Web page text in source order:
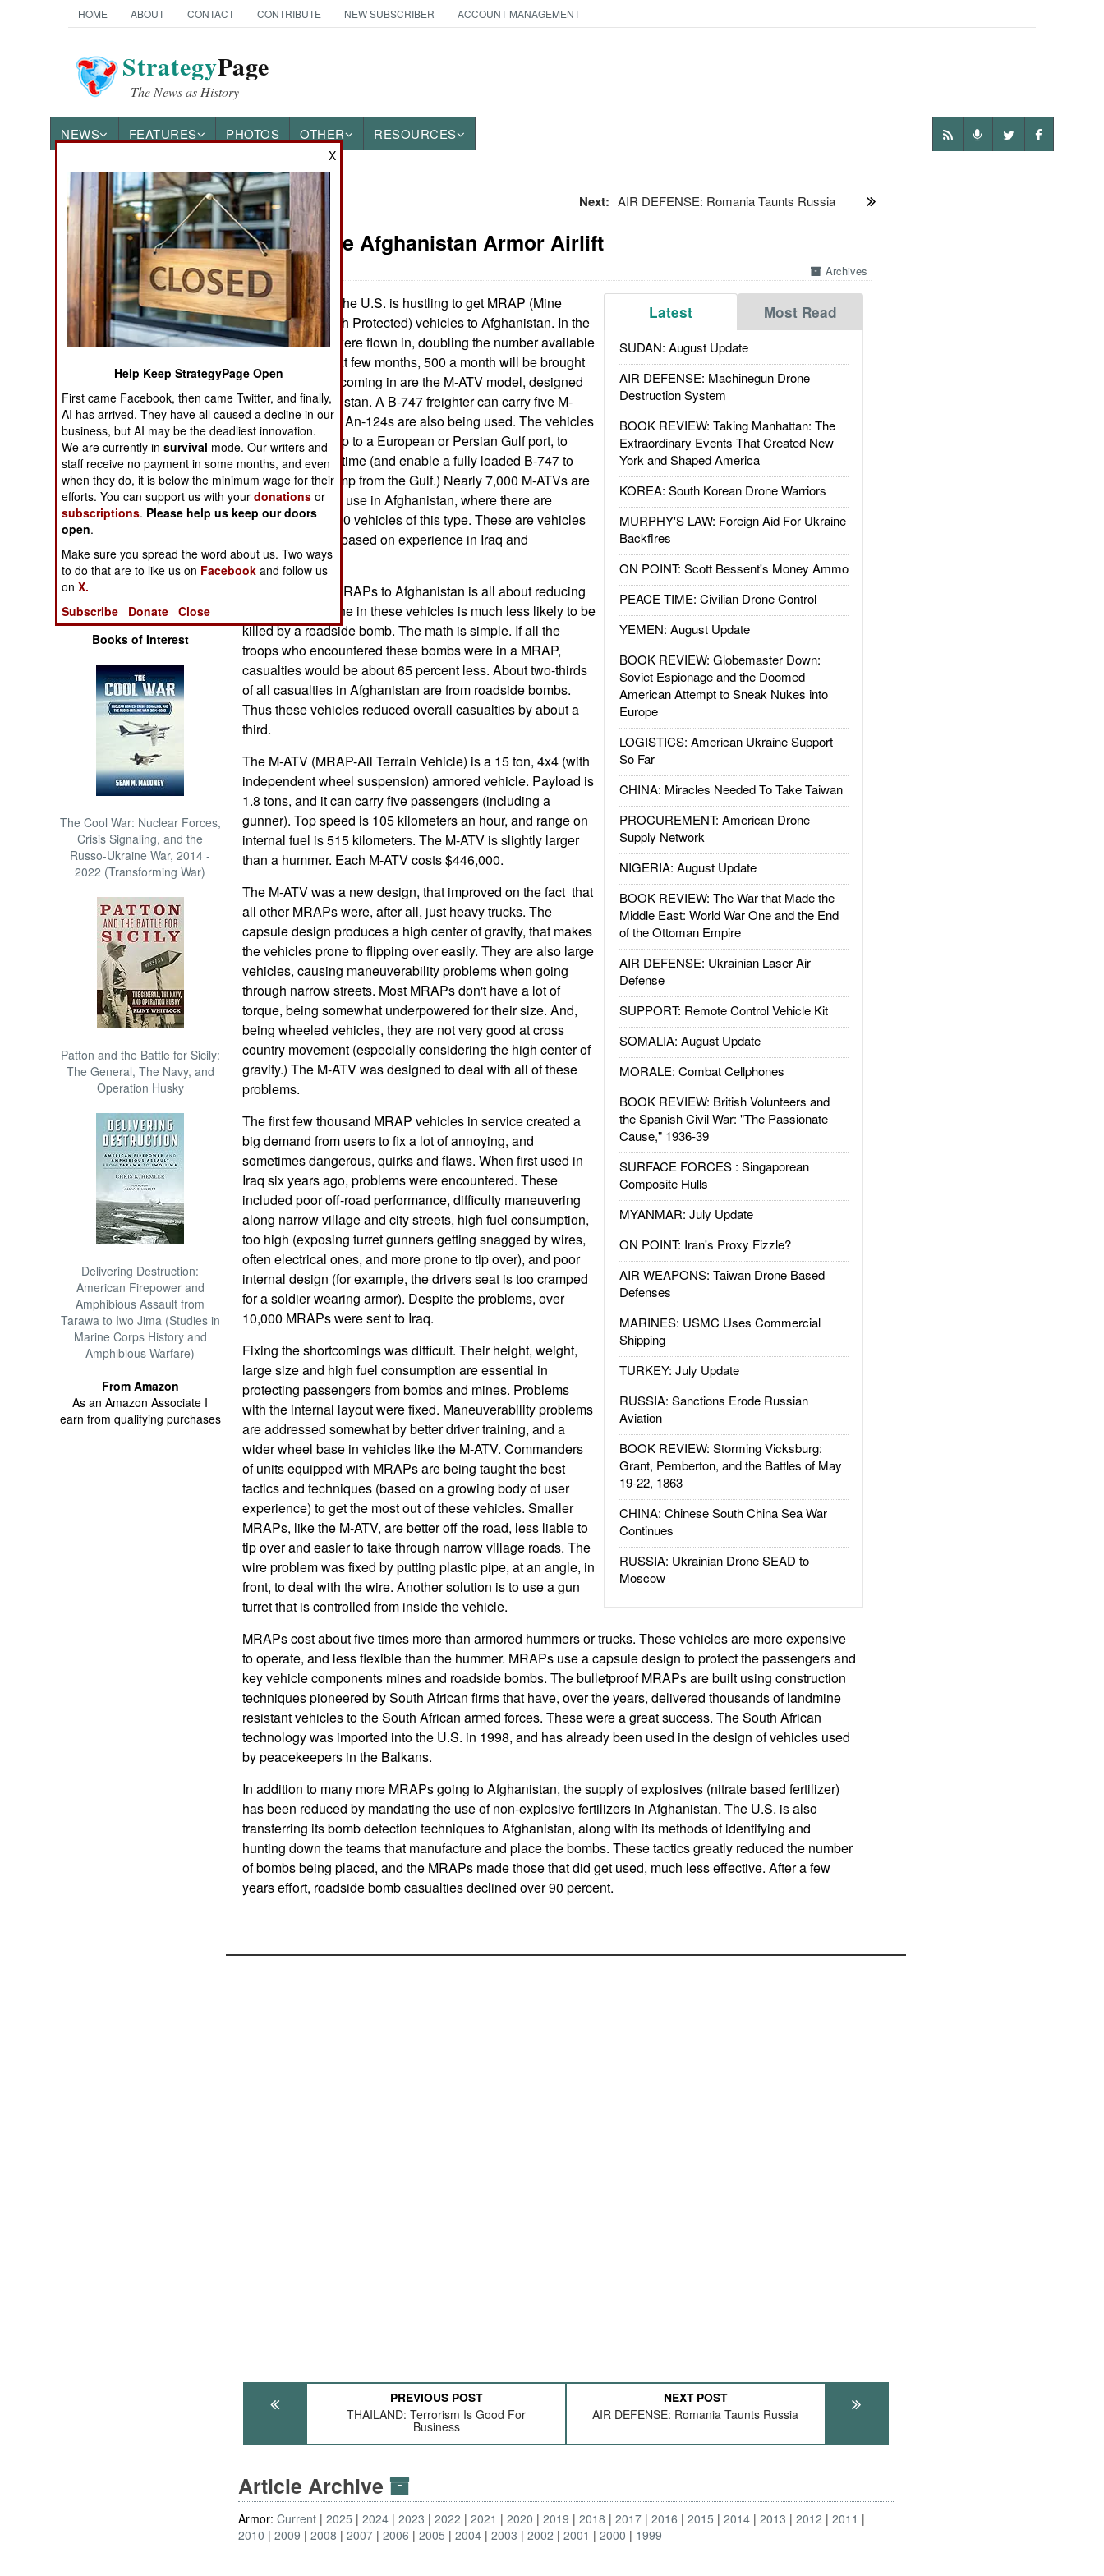
HOME ABOUT CONTACT CONTRIBUTE NEW SUBSCRIBER ACCOUNT MANAGEMENT
StrategyPage
The News as History
NEWS FEATURES PHOTOS OTHER RESOURCES
News Categories
Ground Combat
Air Combat
Naval Operations
Operations
Human Factors
Special Weapons
Warfare by
Numbers
Logistics
Tools
Books of Interest
The Cool War: Nuclear Forces,
Crisis Signaling, and the
Russo-Ukraine War, 2014 -
2022 (Transforming War)
Patton and the Battle for Sicily:
The General, The Navy, and
Operation Husky
Delivering Destruction:
American Firepower and
Amphibious Assault from
Tarawa to Iwo Jima (Studies in
Marine Corps History and
Amphibious Warfare)
From Amazon
As an Amazon Associate I
earn from qualifying purchases
Next: AIR DEFENSE: Romania Taunts Russia
Armor: The Afghanistan Armor Airlift
Archives
Latest Most Read
SUDAN: August Update
AIR DEFENSE: Machinegun Drone
Destruction System
BOOK REVIEW: Taking Manhattan: The
Extraordinary Events That Created New
York and Shaped America
KOREA: South Korean Drone Warriors
MURPHY'S LAW: Foreign Aid For Ukraine
Backfires
ON POINT: Scott Bessent's Money Ammo
PEACE TIME: Civilian Drone Control
YEMEN: August Update
BOOK REVIEW: Globemaster Down:
Soviet Espionage and the Doomed
American Attempt to Sneak Nukes into
Europe
LOGISTICS: American Ukraine Support
So Far
CHINA: Miracles Needed To Take Taiwan
PROCUREMENT: American Drone
Supply Network
NIGERIA: August Update
BOOK REVIEW: The War that Made the
Middle East: World War One and the End
of the Ottoman Empire
AIR DEFENSE: Ukrainian Laser Air
Defense
SUPPORT: Remote Control Vehicle Kit
SOMALIA: August Update
MORALE: Combat Cellphones
BOOK REVIEW: British Volunteers and
the Spanish Civil War: "The Passionate
Cause," 1936-39
SURFACE FORCES : Singaporean
Composite Hulls
MYANMAR: July Update
ON POINT: Iran's Proxy Fizzle?
AIR WEAPONS: Taiwan Drone Based
Defenses
MARINES: USMC Uses Commercial
Shipping
TURKEY: July Update
RUSSIA: Sanctions Erode Russian
Aviation
BOOK REVIEW: Storming Vicksburg:
Grant, Pemberton, and the Battles of May
19-22, 1863
CHINA: Chinese South China Sea War
Continues
RUSSIA: Ukrainian Drone SEAD to
Moscow
February 7, 2010:
The U.S. is hustling to get MRAP (Mine
Resistant Ambush Protected) vehicles to Afghanistan. In the
last month, 400 were flown in, doubling the number available
there. For the next few months, 500 a month will be brought
in. Most of those coming in are the M-ATV model, designed
for use in Afghanistan. A B-747 freighter can carry five M-
ATVs per trip, but An-124s are also being used. The vehicles
are moved by ship to a European or Persian Gulf port, to
shorten the flight time (and enable a fully loaded B-747 to
make it in one jump from the Gulf.) Nearly 7,000 M-ATVs are
on order, most for use in Afghanistan, where there are
already over 4,000 vehicles of this type. These are vehicles
heavily modified based on experience in Iraq and
Afghanistan.
The rush to get MRAPs to Afghanistan is all about reducing
casualties. Anyone in these vehicles is much less likely to be
killed by a roadside bomb. The math is simple. If all the
troops who encountered these bombs were in a MRAP,
casualties would be about 65 percent less. About two-thirds
of all casualties in Afghanistan are from roadside bombs.
Thus these vehicles reduced overall casualties by about a
third.
The M-ATV (MRAP-All Terrain Vehicle) is a 15 ton, 4x4 (with
independent wheel suspension) armored vehicle. Payload is
1.8 tons, and it can carry five passengers (including a
gunner). Top speed is 105 kilometers an hour, and range on
internal fuel is 515 kilometers. The M-ATV is slightly larger
than a hummer. Each M-ATV costs $446,000.
The M-ATV was a new design, that improved on the fact that
all other MRAPs were, after all, just heavy trucks. The
capsule design produces a high center of gravity, that makes
the vehicles prone to flipping over easily. They are also large
vehicles, causing maneuverability problems when going
through narrow streets. Most MRAPs don't have a lot of
torque, being somewhat underpowered for their size. And,
being wheeled vehicles, they are not very good at cross
country movement (especially considering the high center of
gravity.) The M-ATV was designed to deal with all of these
problems.
The first few thousand MRAP vehicles in service created a
big demand from users to fix a lot of annoying, and
sometimes dangerous, quirks and flaws. When first used in
Iraq six years ago, problems were encountered. These
included poor off-road performance, difficulty maneuvering
along narrow village and city streets, high fuel consumption,
too high (exposing turret gunners getting snagged by wires,
often electrical ones, and more prone to tip over), and poor
internal design (for example, the drivers seat is too cramped
for a soldier wearing armor). Despite the problems, over
10,000 MRAPs were sent to Iraq.
Fixing the shortcomings was difficult. Their height, weight,
large size and high fuel consumption are essential in
protecting passengers from bombs and mines. Problems
with the internal layout were fixed. Maneuverability problems
are addressed somewhat by better driver training, and a
wider wheel base in vehicles like the M-ATV. Commanders
of units equipped with MRAPs are being taught the best
tactics and techniques (based on a growing body of user
experience) to get the most out of these vehicles. Smaller
MRAPs, like the M-ATV, are better off the road, less liable to
tip over and easier to take through narrow village roads. The
wire problem was fixed by putting plastic pipe, at an angle, in
front, to deal with the wire. Another solution is to use a gun
turret that is controlled from inside the vehicle.
MRAPs cost about five times more than armored hummers or trucks. These vehicles are more expensive
to operate, and less flexible than the hummer. MRAPs use a capsule design to protect the passengers and
key vehicle components mines and roadside bombs. The bulletproof MRAPs are built using construction
techniques pioneered by South African firms that have, over the years, delivered thousands of landmine
resistant vehicles to the South African armed forces. These were a great success. The South African
technology was imported into the U.S. in 1998, and has already been used in the design of vehicles used
by peacekeepers in the Balkans.
In addition to many more MRAPs going to Afghanistan, the supply of explosives (nitrate based fertilizer)
has been reduced by mandating the use of non-explosive fertilizers in Afghanistan. The U.S. is also
transferring its bomb detection techniques to Afghanistan, along with its methods of identifying and
hunting down the teams that manufacture and place the bombs. These tactics greatly reduced the number
of bombs being placed, and the MRAPs made those that did get used, much less effective. After a few
years effort, roadside bomb casualties declined over 90 percent.
PREVIOUS POST
THAILAND: Terrorism Is Good For
Business
NEXT POST
AIR DEFENSE: Romania Taunts Russia
Article Archive
Armor:Current 2025 2024 2023 2022 2021 2020 2019 2018 2017 2016 2015 2014 2013 2012
2011
2010
2009 2008 2007 2006 2005 2004 2003 2002 2001 2000 1999
X
Help Keep StrategyPage Open
First came Facebook, then came Twitter, and finally,
AI has arrived. They have all caused a decline in our
business, but AI may be the deadliest innovation.
We are currently insurvival mode. Our writers and
staff receive no payment in some months, and even
when they do, it is below the minimum wage for their
efforts. You can support us with yourdonations or
subscriptions. Please help us keep our doors
open.
Make sure you spread the word about us. Two ways
to do that are to like us on Facebook and follow us
onX.
Subscribe
Donate Close